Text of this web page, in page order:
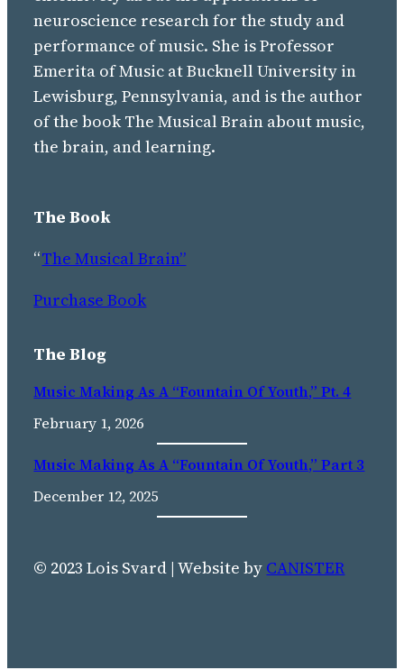
neuroscience research for the study and
performance of music. She is Professor
Emerita of Music at Bucknell University in
Lewisburg, Pennsylvania, and is the author
of the book The Musical Brain about music,
the brain, and learning.
The Book
“The Musical Brain”
Purchase Book
The Blog
Music Making As A “Fountain Of Youth,” Pt. 4
February 1, 2026
Music Making As A “fountain Of Youth,” Part 3
December 12, 2025
© 2023 Lois Svard | Website by CANISTER